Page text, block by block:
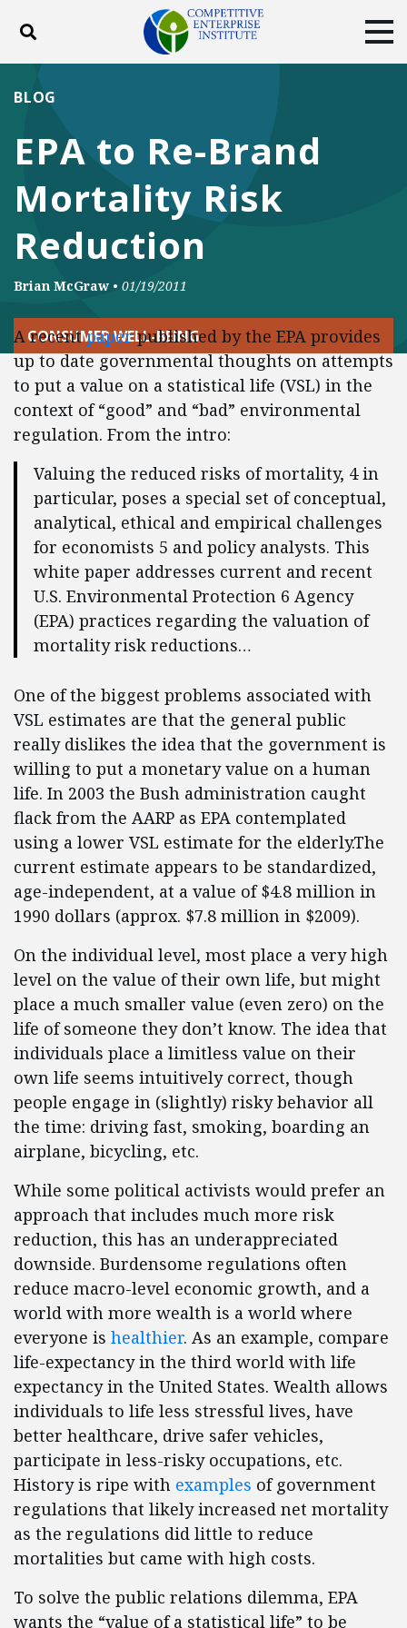
Toggle search
DONATE
Facebook
TwitterYouTubeInstagram
EPA to Re-Brand
Mortality Risk
Reduction
BLOG
Brian McGraw • 01/19/2011
CONSUMER WELL-BEING
A recentpaperpublished by the EPA provides
up to date governmental thoughts on attempts
to put a value on a statistical life (VSL) in the
context of “good” and “bad” environmental
regulation. From the intro:
Valuing the reduced risks of mortality, 4 in
particular, poses a special set of conceptual,
analytical, ethical and empirical challenges
for economists 5 and policy analysts. This
white paper addresses current and recent
U.S. Environmental Protection 6 Agency
(EPA) practices regarding the valuation of
mortality risk reductions…
One of the biggest problems associated with
VSL estimates are that the general public
really dislikes the idea that the government is
willing to put a monetary value on a human
life. In 2003 the Bush administration caught
flack from the AARP as EPA contemplated
using a lower VSL estimate for the elderly.The
current estimate appears to be standardized,
age-independent, at a value of $4.8 million in
1990 dollars (approx. $7.8 million in $2009).
On the individual level, most place a very high
level on the value of their own life, but might
place a much smaller value (even zero) on the
life of someone they don’t know. The idea that
individuals place a limitless value on their
own life seems intuitively correct, though
people engage in (slightly) risky behavior all
the time: driving fast, smoking, boarding an
airplane, bicycling, etc.
While some political activists would prefer an
approach that includes much more risk
reduction, this has an underappreciated
downside. Burdensome regulations often
reduce macro-level economic growth, and a
world with more wealth is a world where
everyone is healthier. As an example, compare
life-expectancy in the third world with life
expectancy in the United States. Wealth allows
individuals to life less stressful lives, have
better healthcare, drive safer vehicles,
participate in less-risky occupations, etc.
History is ripe with examples of government
regulations that likely increased net mortality
as the regulations did little to reduce
mortalities but came with high costs.
To solve the public relations dilemma, EPA
wants the “value of a statistical life” to be